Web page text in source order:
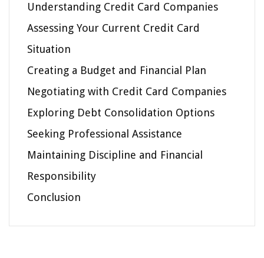
Understanding Credit Card Companies
Assessing Your Current Credit Card
Situation
Creating a Budget and Financial Plan
Negotiating with Credit Card Companies
Exploring Debt Consolidation Options
Seeking Professional Assistance
Maintaining Discipline and Financial
Responsibility
Conclusion